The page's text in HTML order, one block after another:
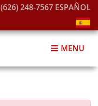
(626) 248-7567 ESPAÑOL
MENU